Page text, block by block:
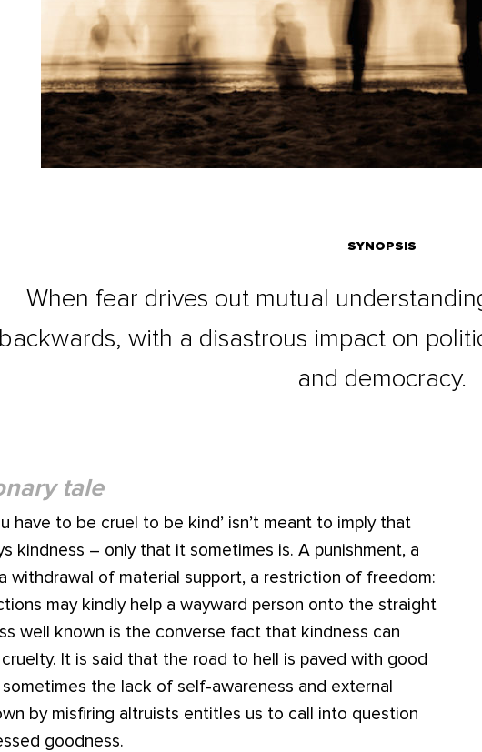
SYNOPSIS
When fear drives out mutual
backwards, with a disastrous impact on
and democracy.
tale
have to be cruel to be kind’ isn’t meant to imply that
kindness – only that it sometimes is. A punishment, a
withdrawal of material support, a restriction of freedom:
may kindly help a wayward person onto the straight
well known is the converse fact that kindness can
It is said that the road to hell is paved with good
the lack of self-awareness and external
by misfiring altruists entitles us to call into question
goodness.